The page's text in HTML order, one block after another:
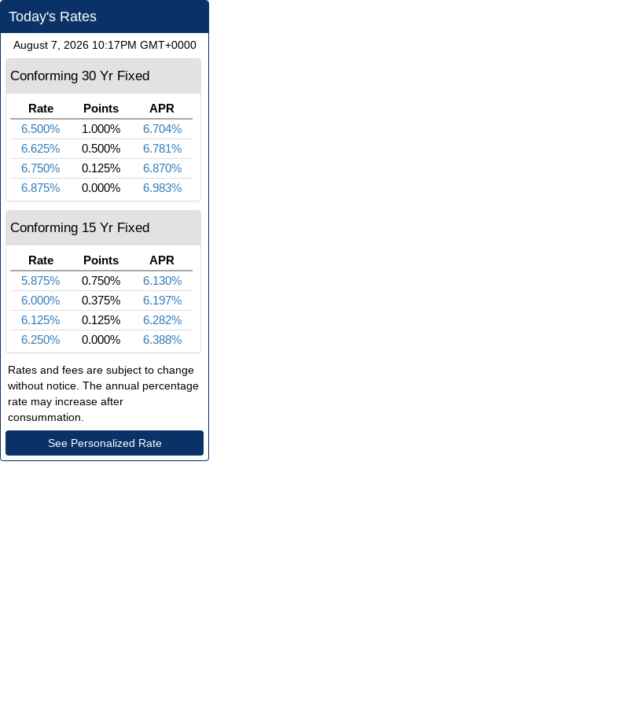
Today's Rates
August 7, 2026 10:17PM GMT+0000
Conforming 30 Yr Fixed
Rate Points
APR
6.500%
1.000%
6.704%
6.625%
0.500%
6.781%
6.750%
0.125%
6.870%
6.875%
0.000% 6.983%
Conforming 15 Yr Fixed
Rate Points
APR
5.875%
0.750%
6.130%
6.000%
0.375%
6.197%
6.125%
0.125%
6.282%
6.250%
0.000% 6.388%
Rates and fees are subject to change
without notice. The annual percentage
rate may increase after
consummation.
See Personalized Rate